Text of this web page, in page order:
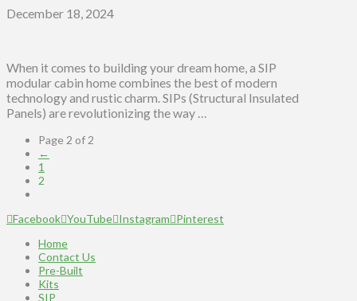
December 18, 2024
When it comes to building your dream home, a SIP
modular cabin home combines the best of modern
technology and rustic charm. SIPs (Structural Insulated
Panels) are revolutionizing the way …
Page 2 of 2
←
1
2
Facebook YouTube Instagram Pinterest
Home
Contact Us
Pre-Built
Kits
SIP